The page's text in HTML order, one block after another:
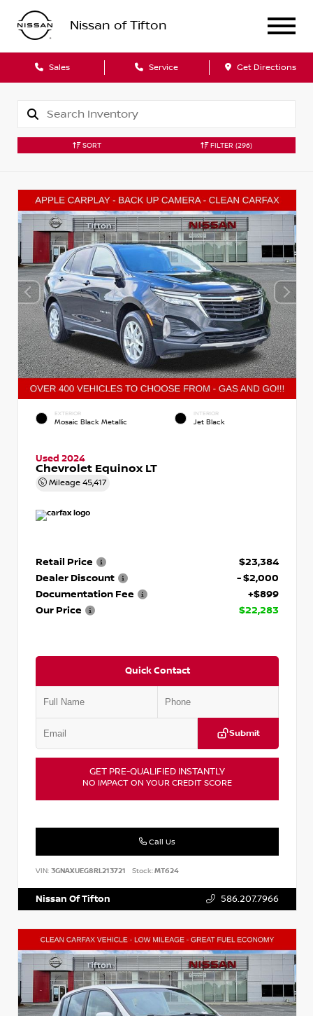
Nissan of Tifton
Sales Service Get Directions
SORT FILTER (296)
EXTERIOR
Mosaic Black Metallic
INTERIOR
Jet Black
Used 2024
Chevrolet Equinox LT
Mileage 45,417
Retail Price
$23,384
Dealer Discount
- $2,000
Documentation Fee
+$899
Our Price
$22,283
Quick Contact
Submit
GET PRE-QUALIFIED INSTANTLY
NO IMPACT ON YOUR CREDIT SCORE
Call Us
VIN: 3GNAXUEG8RL213721 Stock:MT624
Nissan Of Tifton 586.207.7966